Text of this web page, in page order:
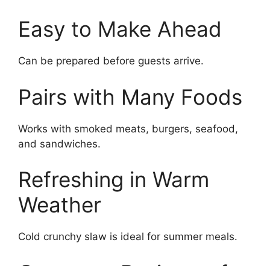
Easy to Make Ahead
Can be prepared before guests arrive.
Pairs with Many Foods
Works with smoked meats, burgers, seafood,
and sandwiches.
Refreshing in Warm
Weather
Cold crunchy slaw is ideal for summer meals.